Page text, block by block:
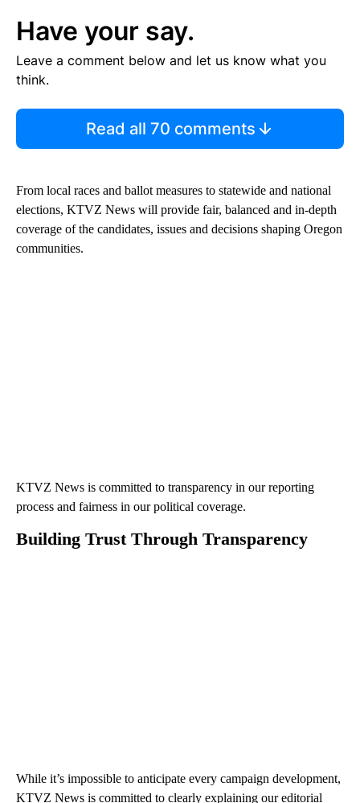
Have your say.
Leave a comment below and let us know what you
think.
Read all 70 comments
From local races and ballot measures to statewide and national
elections, KTVZ News will provide fair, balanced and in-depth
coverage of the candidates, issues and decisions shaping Oregon
communities.
KTVZ News is committed to transparency in our reporting
process and fairness in our political coverage.
Building Trust Through Transparency
While it’s impossible to anticipate every campaign development,
KTVZ News is committed to clearly explaining our editorial